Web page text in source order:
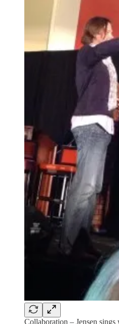
Collaboration – Jensen